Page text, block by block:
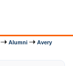
Alumni
Avery